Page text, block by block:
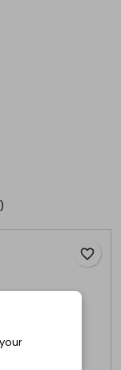
favorite_border